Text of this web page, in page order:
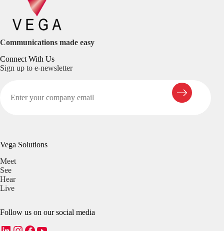
Communications made easy
Connect With Us
Sign up to e-newsletter
Vega Solutions
Meet
See
Hear
Live
Follow us on our social media